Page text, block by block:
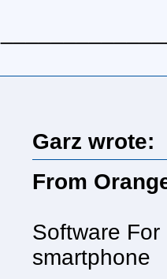
Garz wrote:
From
Software
smartphone